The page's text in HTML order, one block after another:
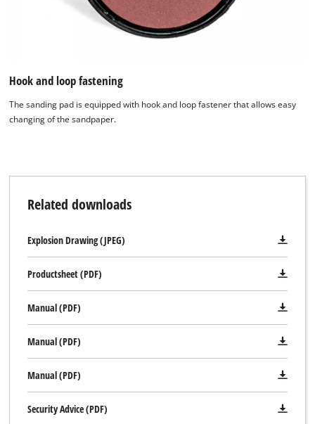
Hook and loop fastening
The sanding pad is equipped with hook and loop fastener that allows easy
changing of the sandpaper.
Related downloads
Explosion Drawing (JPEG)
Productsheet (PDF)
Manual (PDF)
Manual (PDF)
Manual (PDF)
Security Advice (PDF)